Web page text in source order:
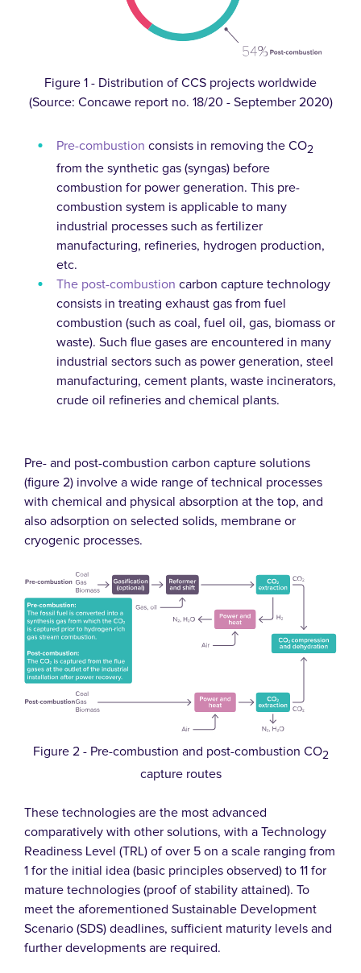
Figure 1 - Distribution of CCS projects worldwide
(Source: Concawe report no. 18/20 - September 2020)
Pre-combustion consists in removing the CO2
from the synthetic gas (syngas) before
combustion for power generation. This pre-
combustion system is applicable to many
industrial processes such as fertilizer
manufacturing, refineries, hydrogen production,
etc.
The post-combustion carbon capture technology
consists in treating exhaust gas from fuel
combustion (such as coal, fuel oil, gas, biomass or
waste). Such flue gases are encountered in many
industrial sectors such as power generation, steel
manufacturing, cement plants, waste incinerators,
crude oil refineries and chemical plants.
Pre- and post-combustion carbon capture solutions
(figure 2) involve a wide range of technical processes
with chemical and physical absorption at the top, and
also adsorption on selected solids, membrane or
cryogenic processes.
Figure 2 - Pre-combustion and post-combustion CO2
capture routes
These technologies are the most advanced
comparatively with other solutions, with a Technology
Readiness Level (TRL) of over 5 on a scale ranging from
1 for the initial idea (basic principles observed) to 11 for
mature technologies (proof of stability attained). To
meet the aforementioned Sustainable Development
Scenario (SDS) deadlines, sufficient maturity levels and
further developments are required.